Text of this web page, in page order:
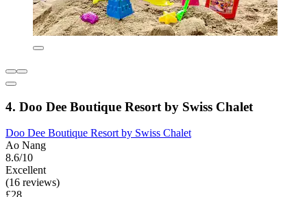
4. Doo Dee Boutique Resort by Swiss Chalet
Doo Dee Boutique Resort by Swiss Chalet
Ao Nang
8.6/10
Excellent
(16 reviews)